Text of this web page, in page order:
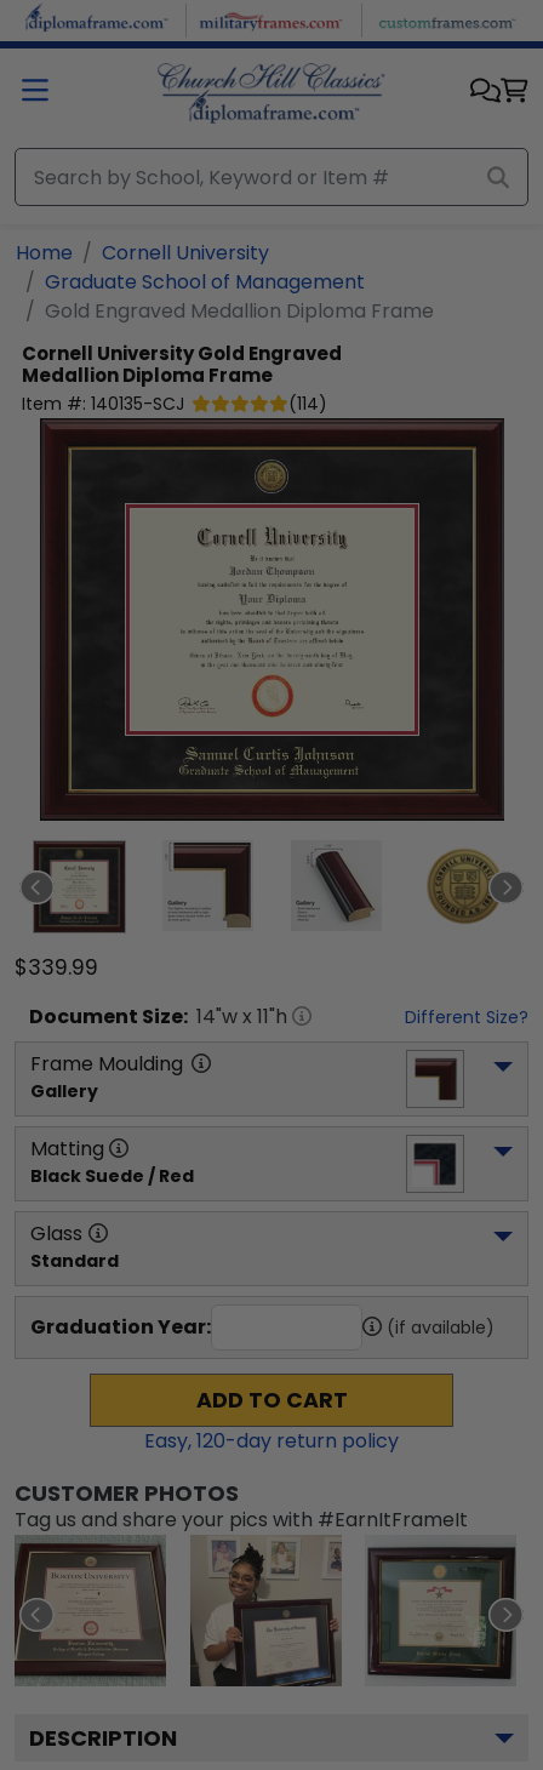
Skip to main content
Home
Cornell University
Graduate School of Management
Gold Engraved Medallion Diploma Frame
Cornell UniversityGold Engraved
Medallion Diploma Frame
Item #: 140135-SCJ (114)
$339.99
Document Size: 14"w x 11"h Different Size?
Frame Moulding
Gallery
Matting
Black Suede / Red
Glass
Standard
Graduation Year: (if available)
ADD TO CART
Easy,120-day return policy
CUSTOMER PHOTOS
Tag us and share your pics with #EarnItFrameIt
DESCRIPTION